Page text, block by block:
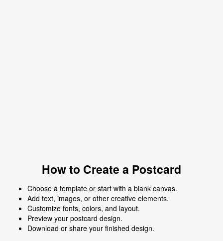
How to Create a Postcard
Choose a template or start with a blank canvas.
Add text, images, or other creative elements.
Customize fonts, colors, and layout.
Preview your postcard design.
Download or share your finished design.